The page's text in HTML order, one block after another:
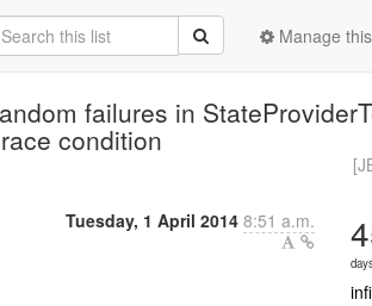
Manage
failures in
condition
Tuesday, 1 April 2014 8:51 a.m.